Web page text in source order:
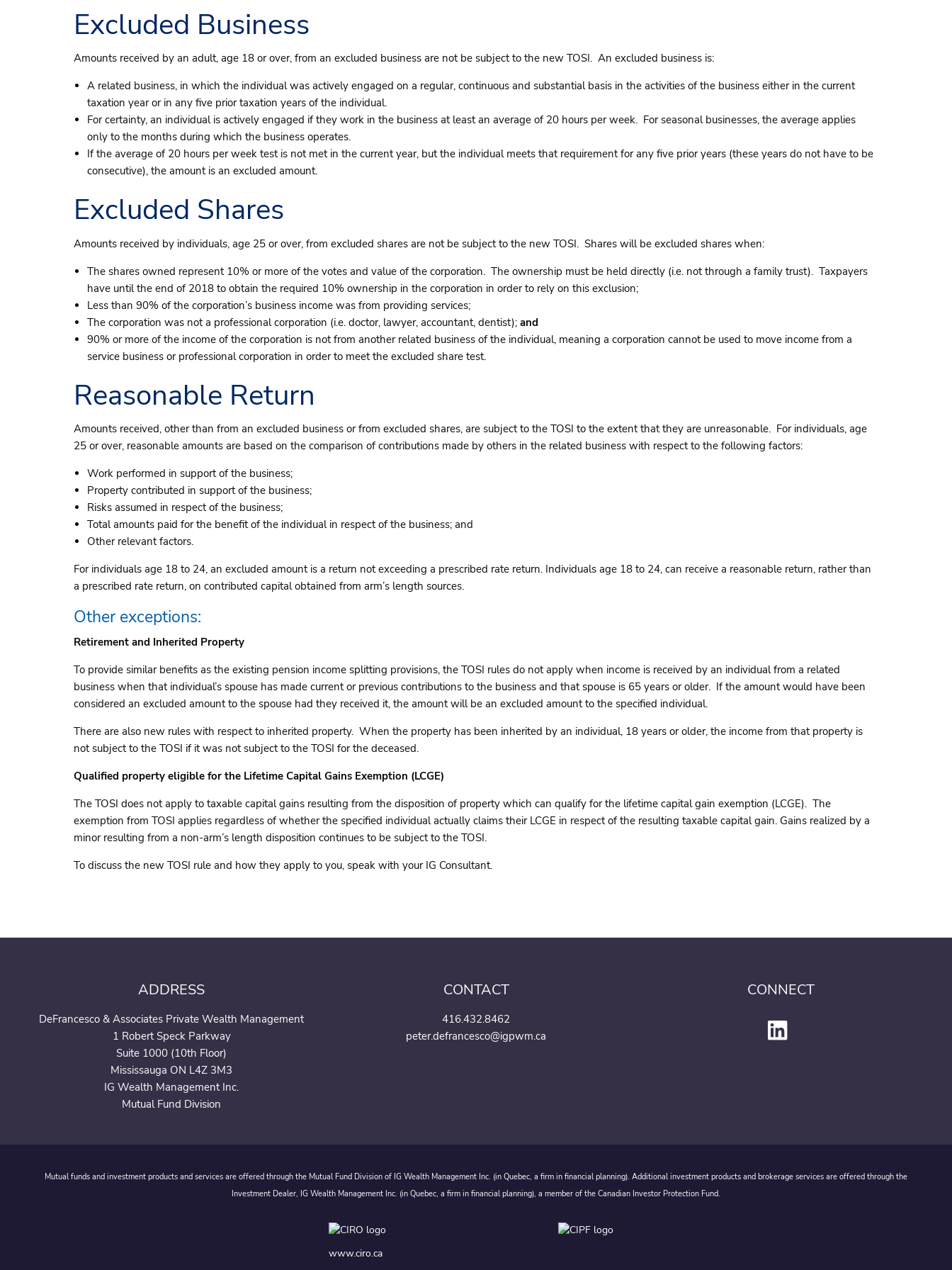
Excluded Business
Amounts received by an adult, age 18 or over, from an excluded business are not be subject to the new TOSI. An excluded business is:
A related business, in which the individual was actively engaged on a regular, continuous and substantial basis in the activities of the business either in the current
taxation year or in any five prior taxation years of the individual.
For certainty, an individual is actively engaged if they work in the business at least an average of 20 hours per week. For seasonal businesses, the average applies
only to the months during which the business operates.
If the average of 20 hours per week test is not met in the current year, but the individual meets that requirement for any five prior years (these years do not have to be
consecutive), the amount is an excluded amount.
Excluded Shares
Amounts received by individuals, age 25 or over, from excluded shares are not be subject to the new TOSI. Shares will be excluded shares when:
The shares owned represent 10% or more of the votes and value of the corporation. The ownership must be held directly (i.e. not through a family trust). Taxpayers
have until the end of 2018 to obtain the required 10% ownership in the corporation in order to rely on this exclusion;
Less than 90% of the corporation’s business income was from providing services;
The corporation was not a professional corporation (i.e. doctor, lawyer, accountant, dentist); and
90% or more of the income of the corporation is not from another related business of the individual, meaning a corporation cannot be used to move income from a
service business or professional corporation in order to meet the excluded share test.
Reasonable Return
Amounts received, other than from an excluded business or from excluded shares, are subject to the TOSI to the extent that they are unreasonable. For individuals, age
25 or over, reasonable amounts are based on the comparison of contributions made by others in the related business with respect to the following factors:
Work performed in support of the business;
Property contributed in support of the business;
Risks assumed in respect of the business;
Total amounts paid for the benefit of the individual in respect of the business; and
Other relevant factors.
For individuals age 18 to 24, an excluded amount is a return not exceeding a prescribed rate return. Individuals age 18 to 24, can receive a reasonable return, rather than
a prescribed rate return, on contributed capital obtained from arm’s length sources.
Other exceptions:
Retirement and Inherited Property
To provide similar benefits as the existing pension income splitting provisions, the TOSI rules do not apply when income is received by an individual from a related
business when that individual’s spouse has made current or previous contributions to the business and that spouse is 65 years or older. If the amount would have been
considered an excluded amount to the spouse had they received it, the amount will be an excluded amount to the specified individual.
There are also new rules with respect to inherited property. When the property has been inherited by an individual, 18 years or older, the income from that property is
not subject to the TOSI if it was not subject to the TOSI for the deceased.
Qualified property eligible for the Lifetime Capital Gains Exemption (LCGE)
The TOSI does not apply to taxable capital gains resulting from the disposition of property which can qualify for the lifetime capital gain exemption (LCGE). The
exemption from TOSI applies regardless of whether the specified individual actually claims their LCGE in respect of the resulting taxable capital gain. Gains realized by a
minor resulting from a non-arm’s length disposition continues to be subject to the TOSI.
To discuss the new TOSI rule and how they apply to you, speak with your IG Consultant.
ADDRESS
DeFrancesco & Associates Private Wealth Management
1 Robert Speck Parkway
Suite 1000 (10th Floor)
Mississauga ON L4Z 3M3
IG Wealth Management Inc.
Mutual Fund Division
CONTACT
416.432.8462
peter.defrancesco@igpwm.ca
CONNECT
Mutual funds and investment products and services are offered through the Mutual Fund Division of IG Wealth Management Inc. (in Quebec, a firm in financial planning). Additional investment products and brokerage services are offered through the
Investment Dealer, IG Wealth Management Inc. (in Quebec, a firm in financial planning), a member of the Canadian Investor Protection Fund.
www.ciro.ca